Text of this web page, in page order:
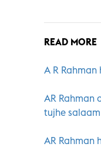
READ MORE
A R
AR Rahman
tujhe salaam
AR Rahman